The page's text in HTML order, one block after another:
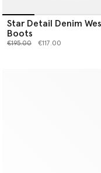
Star Detail Denim
Boots
Price reduced from
€195.00to €117.00